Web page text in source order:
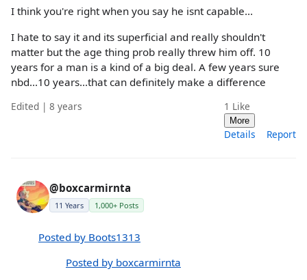
I think you're right when you say he isnt capable...
I hate to say it and its superficial and really shouldn't
matter but the age thing prob really threw him off. 10
years for a man is a kind of a big deal. A few years sure
nbd...10 years...that can definitely make a difference
Edited | 8 years 1 Like
More
Details Report
@boxcarmirnta
11 Years 1,000+ Posts
Posted by Boots1313
Posted by boxcarmirnta